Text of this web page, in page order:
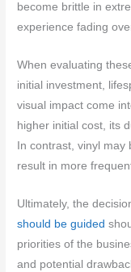
become brittle in
experience fading
When evaluating
initial investment,
visual impact come
higher initial cost, its
In contrast, vinyl
result in more
Ultimately, the
should be guided
priorities of the
and potential